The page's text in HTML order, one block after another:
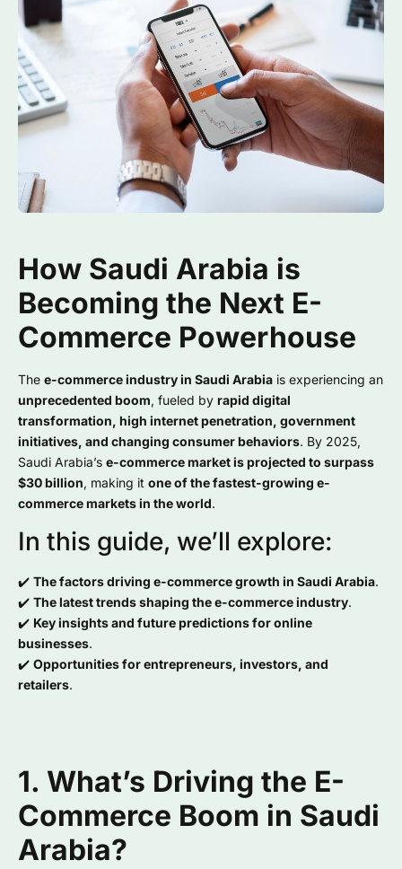
How Saudi Arabia is
Becoming the Next E-
Commerce Powerhouse
The e-commerce industry in Saudi Arabia is experiencing an
unprecedented boom, fueled by rapid digital
transformation, high internet penetration, government
initiatives, and changing consumer behaviors. By 2025,
Saudi Arabia’s e-commerce market is projected to surpass
$30 billion, making it one of the fastest-growing e-
commerce markets in the world.
In this guide, we’ll explore:
✔️ The factors driving e-commerce growth in Saudi Arabia.
✔️ The latest trends shaping the e-commerce industry.
✔️ Key insights and future predictions for online
businesses.
✔️ Opportunities for entrepreneurs, investors, and
retailers.
1. What’s Driving the E-
Commerce Boom in Saudi
Arabia?